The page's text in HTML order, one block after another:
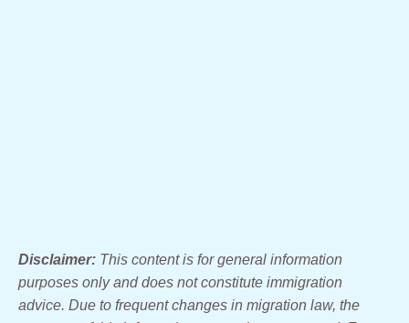
Disclaimer: This content is for general information
purposes only and does not constitute immigration
advice. Due to frequent changes in migration law, the